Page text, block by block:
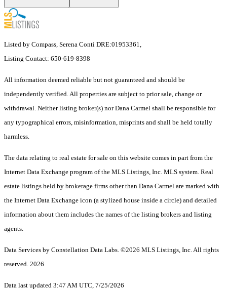
Listed by Compass, Serena Conti DRE:01953361,
Listing Contact: 650-619-8398
All information deemed reliable but not guaranteed and should be
independently verified. All properties are subject to prior sale, change or
withdrawal. Neither listing broker(s) nor Dana Carmel shall be responsible for
any typographical errors, misinformation, misprints and shall be held totally
harmless.
The data relating to real estate for sale on this website comes in part from the
Internet Data Exchange program of the MLS Listings, Inc. MLS system. Real
estate listings held by brokerage firms other than Dana Carmel are marked with
the Internet Data Exchange icon (a stylized house inside a circle) and detailed
information about them includes the names of the listing brokers and listing
agents.
Data Services by Constellation Data Labs. ©2026 MLS Listings, Inc. All rights
reserved. 2026
Data last updated 3:47 AM UTC, 7/25/2026